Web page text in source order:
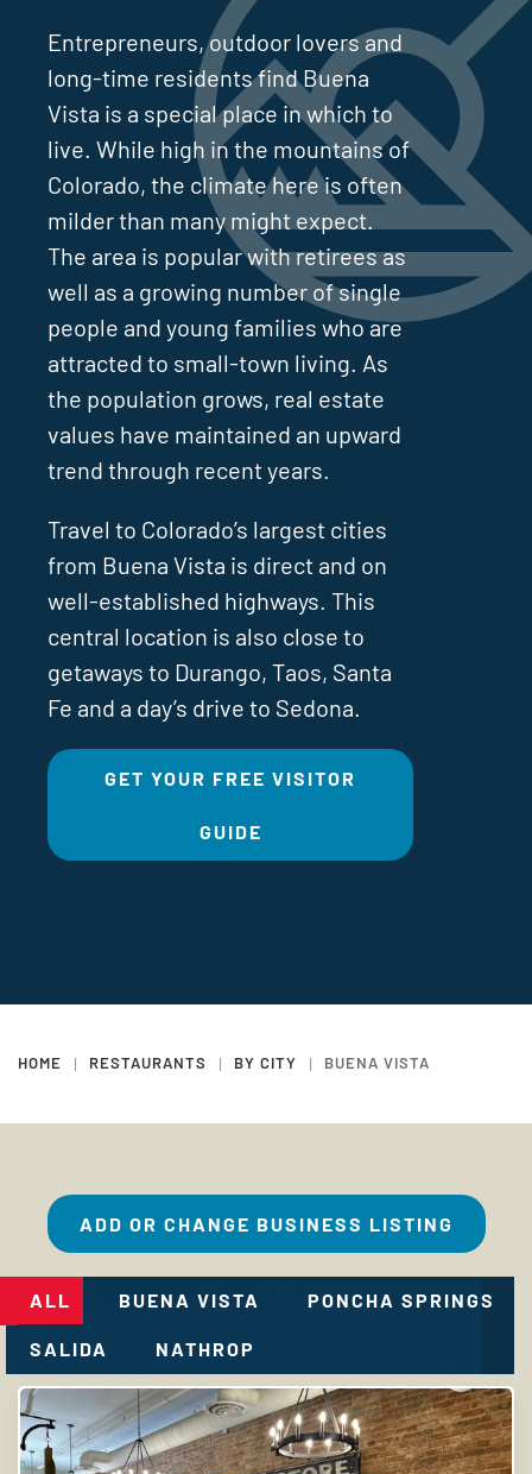
Entrepreneurs, outdoor lovers and
long-time residents find Buena
Vista is a special place in which to
live. While high in the mountains of
Colorado, the climate here is often
milder than many might expect.
The area is popular with retirees as
well as a growing number of single
people and young families who are
attracted to small-town living. As
the population grows, real estate
values have maintained an upward
trend through recent years.
Travel to Colorado’s largest cities
from Buena Vista is direct and on
well-established highways. This
central location is also close to
getaways to Durango, Taos, Santa
Fe and a day’s drive to Sedona.
GET YOUR FREE VISITOR
GUIDE
HOME RESTAURANTS BY CITY BUENA VISTA
ADD OR CHANGE BUSINESS LISTING
ALL BUENA VISTA PONCHA SPRINGS
SALIDA NATHROP